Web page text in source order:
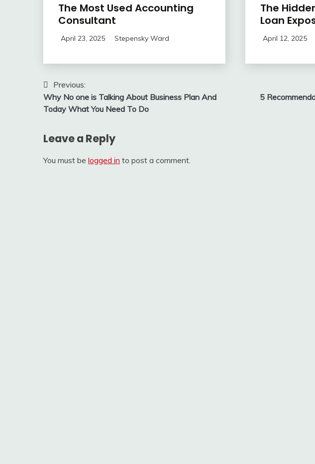
The Most Used Accounting
Consultant
April 23, 2025 Stepensky Ward
The
Loan
April 12, 2025
Post
navigation
Previous:
Why No one is Talking About Business Plan And
Today What You Need To Do
5
Leave a Reply
You must be logged in to post a comment.